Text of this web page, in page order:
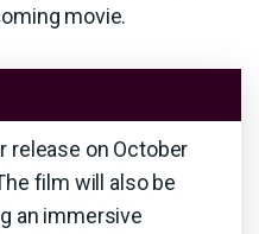
movie.
release on October
film will also be
an immersive